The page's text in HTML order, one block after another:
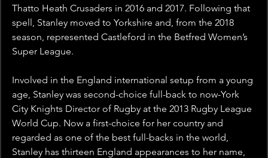
Thatto Heath Crusaders in 2016 and 2017. Following that
spell, Stanley moved to Yorkshire and, from the 2018
season, represented Castleford in the Betfred Women’s
Super League.
Involved in the England international setup from a young
age, Stanley was second-choice full-back to now-York
City Knights Director of Rugby at the 2013 Rugby League
World Cup. Now a first-choice for her country and
regarded as one of the best full-backs in the world,
Stanley has thirteen England appearances to her name,